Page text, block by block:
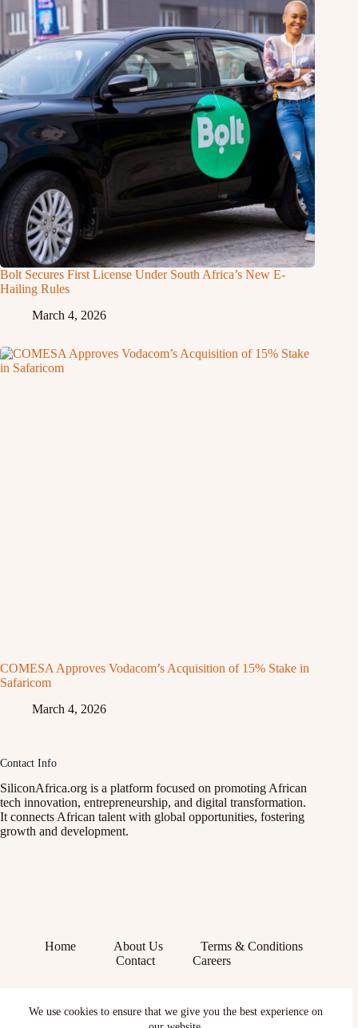
We use cookies to ensure that we give you the best experience on
Bolt Secures First License Under South Africa’s New E-
Hailing Rules
March 4, 2026
COMESA Approves Vodacom’s Acquisition of 15% Stake in
Safaricom
March 4, 2026
Contact Info
SiliconAfrica.org is a platform focused on promoting African
tech innovation, entrepreneurship, and digital transformation.
It connects African talent with global opportunities, fostering
growth and development.
Home About Us
Terms & Conditions
Contact
Careers
X (Twitter)